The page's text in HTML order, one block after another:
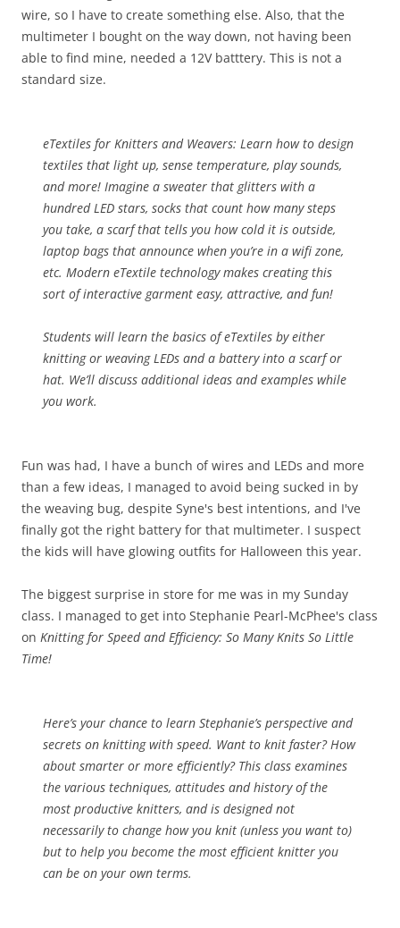
wire, so I have to create something else. Also, that the
multimeter I bought on the way down, not having been
able to find mine, needed a 12V batttery. This is not a
standard size.
eTextiles for Knitters and Weavers: Learn how to design
textiles that light up, sense temperature, play sounds,
and more! Imagine a sweater that glitters with a
hundred LED stars, socks that count how many steps
you take, a scarf that tells you how cold it is outside,
laptop bags that announce when you’re in a wifi zone,
etc. Modern eTextile technology makes creating this
sort of interactive garment easy, attractive, and fun!
Students will learn the basics of eTextiles by either
knitting or weaving LEDs and a battery into a scarf or
hat. We’ll discuss additional ideas and examples while
you work.
Fun was had, I have a bunch of wires and LEDs and more
than a few ideas, I managed to avoid being sucked in by
the weaving bug, despite Syne's best intentions, and I've
finally got the right battery for that multimeter. I suspect
the kids will have glowing outfits for Halloween this year.
The biggest surprise in store for me was in my Sunday
class. I managed to get into Stephanie Pearl-McPhee's class
on Knitting for Speed and Efficiency: So Many Knits So Little
Time!
Here’s your chance to learn Stephanie’s perspective and
secrets on knitting with speed. Want to knit faster? How
about smarter or more efficiently? This class examines
the various techniques, attitudes and history of the
most productive knitters, and is designed not
necessarily to change how you knit (unless you want to)
but to help you become the most efficient knitter you
can be on your own terms.